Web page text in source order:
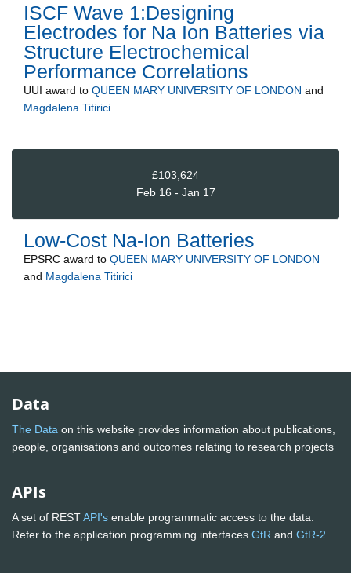
ISCF Wave 1:Designing
Electrodes for Na Ion Batteries via
Structure Electrochemical
Performance Correlations
UUI award to QUEEN MARY UNIVERSITY OF LONDON and
Magdalena Titirici
£103,624
Feb 16 - Jan 17
Low-Cost Na-Ion Batteries
EPSRC award to QUEEN MARY UNIVERSITY OF LONDON
and Magdalena Titirici
Data
The Data on this website provides information about publications,
people, organisations and outcomes relating to research projects
APIs
A set of RESTAPI's enable programmatic access to the data.
Refer to the application programming interfaces GtR and GtR-2